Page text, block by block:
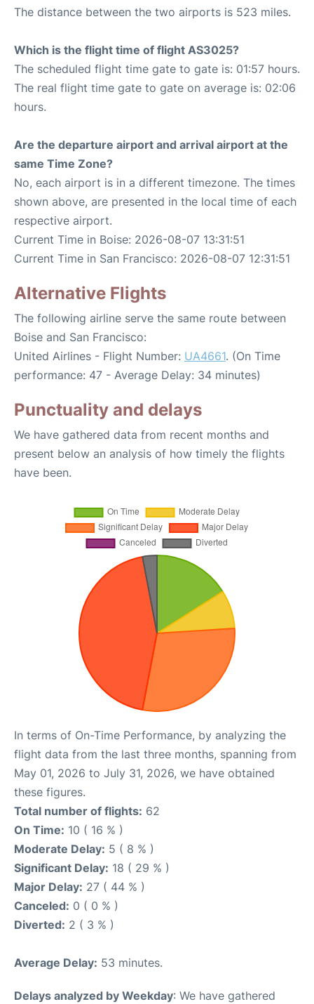
The distance between the two airports is 523 miles.
Which is the flight time of flight AS3025?
The scheduled flight time gate to gate is: 01:57 hours.
The real flight time gate to gate on average is: 02:06
hours.
Are the departure airport and arrival airport at the
same Time Zone?
No, each airport is in a different timezone. The times
shown above, are presented in the local time of each
respective airport.
Current Time in Boise: 2026-08-07 13:31:51
Current Time in San Francisco: 2026-08-07 12:31:51
Alternative Flights
The following airline serve the same route between
Boise and San Francisco:
United Airlines - Flight Number: UA4661. (On Time
performance: 47 - Average Delay: 34 minutes)
Punctuality and delays
We have gathered data from recent months and
present below an analysis of how timely the flights
have been.
In terms of On-Time Performance, by analyzing the
flight data from the last three months, spanning from
May 01, 2026 to July 31, 2026, we have obtained
these figures.
Total number of flights: 62
On Time: 10 ( 16 % )
Moderate Delay: 5 ( 8 % )
Significant Delay: 18 ( 29 % )
Major Delay: 27 ( 44 % )
Canceled: 0 ( 0 % )
Diverted: 2 ( 3 % )
Average Delay: 53 minutes.
Delays analyzed by Weekday: We have gathered